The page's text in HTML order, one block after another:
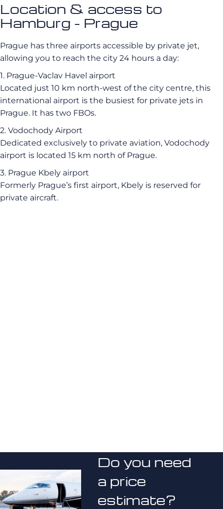
Location & access to
Hamburg - Prague
Prague has three airports accessible by private jet,
allowing you to reach the city 24 hours a day:
1. Prague-Vaclav Havel airport
Located just 10 km north-west of the city centre, this
international airport is the busiest for private jets in
Prague. It has two FBOs.
2. Vodochody Airport
Dedicated exclusively to private aviation, Vodochody
airport is located 15 km north of Prague.
3. Prague Kbely airport
Formerly Prague’s first airport, Kbely is reserved for
private aircraft.
Do you need
a price
estimate?